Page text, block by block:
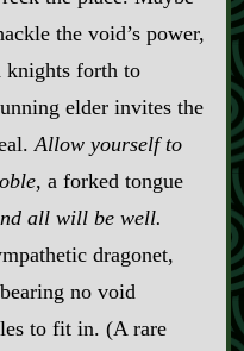
the void’s power,
knights forth to
elder invites the
Allow yourself to
, a forked tongue
all will be well.
dragonet,
no void
to fit in. (A rare